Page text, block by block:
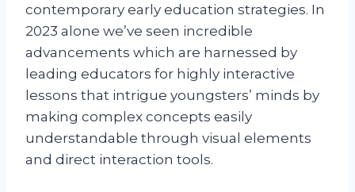
contemporary early education strategies. In
2023 alone we’ve seen incredible
advancements which are harnessed by
leading educators for highly interactive
lessons that intrigue youngsters’ minds by
making complex concepts easily
understandable through visual elements
and direct interaction tools.